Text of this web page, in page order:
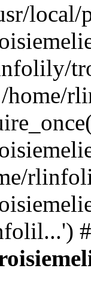
home/